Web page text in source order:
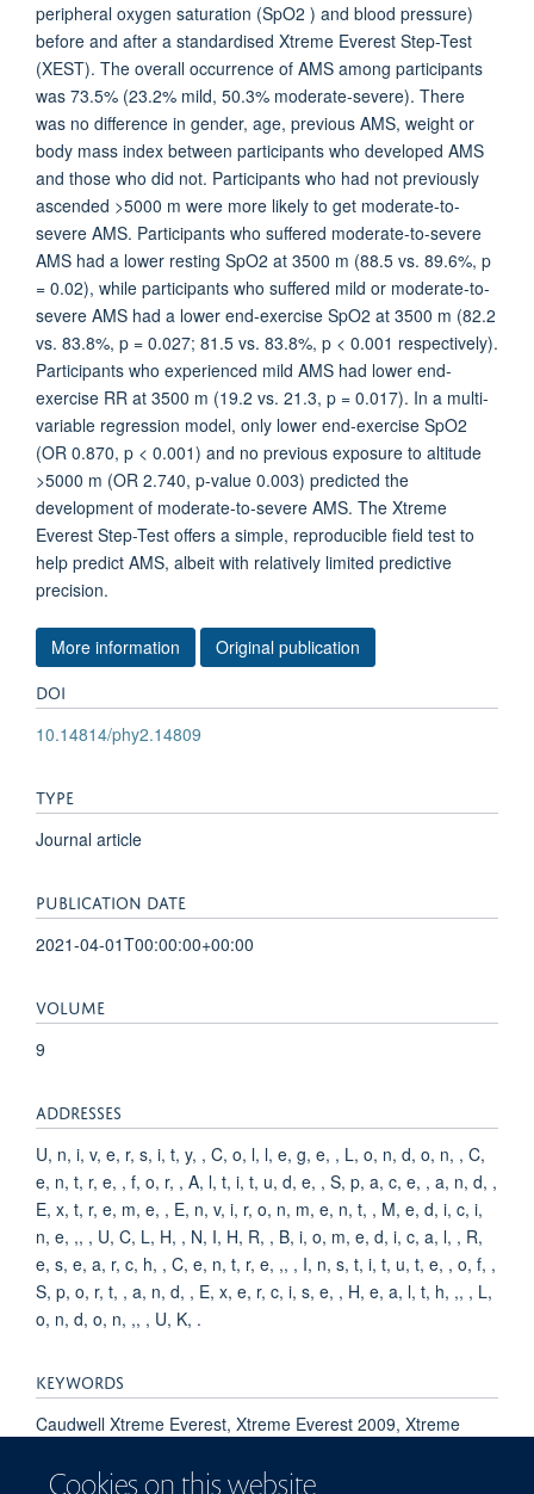
Cookies on this website
peripheral oxygen saturation (SpO2 ) and blood pressure)
before and after a standardised Xtreme Everest Step-Test
(XEST). The overall occurrence of AMS among participants
was 73.5% (23.2% mild, 50.3% moderate-severe). There
was no difference in gender, age, previous AMS, weight or
body mass index between participants who developed AMS
and those who did not. Participants who had not previously
ascended >5000 m were more likely to get moderate-to-
severe AMS. Participants who suffered moderate-to-severe
AMS had a lower resting SpO2 at 3500 m (88.5 vs. 89.6%, p
= 0.02), while participants who suffered mild or moderate-to-
severe AMS had a lower end-exercise SpO2 at 3500 m (82.2
vs. 83.8%, p = 0.027; 81.5 vs. 83.8%, p < 0.001 respectively).
Participants who experienced mild AMS had lower end-
exercise RR at 3500 m (19.2 vs. 21.3, p = 0.017). In a multi-
variable regression model, only lower end-exercise SpO2
(OR 0.870, p < 0.001) and no previous exposure to altitude
>5000 m (OR 2.740, p-value 0.003) predicted the
development of moderate-to-severe AMS. The Xtreme
Everest Step-Test offers a simple, reproducible field test to
help predict AMS, albeit with relatively limited predictive
precision.
More information Original publication
DOI
10.14814/phy2.14809
TYPE
Journal article
PUBLICATION DATE
2021-04-01T00:00:00+00:00
VOLUME
9
ADDRESSES
U, n, i, v, e, r, s, i, t, y, , C, o, l, l, e, g, e, , L, o, n, d, o, n, , C,
e, n, t, r, e, , f, o, r, , A, l, t, i, t, u, d, e, , S, p, a, c, e, , a, n, d, ,
E, x, t, r, e, m, e, , E, n, v, i, r, o, n, m, e, n, t, , M, e, d, i, c, i,
n, e, ,, , U, C, L, H, , N, I, H, R, , B, i, o, m, e, d, i, c, a, l, , R,
e, s, e, a, r, c, h, , C, e, n, t, r, e, ,, , I, n, s, t, i, t, u, t, e, , o, f, ,
S, p, o, r, t, , a, n, d, , E, x, e, r, c, i, s, e, , H, e, a, l, t, h, ,, , L,
o, n, d, o, n, ,, , U, K, .
KEYWORDS
Caudwell Xtreme Everest, Xtreme Everest 2009, Xtreme
Adaptation, Physiological, Blood Pressure, Heart Rate, Adult,